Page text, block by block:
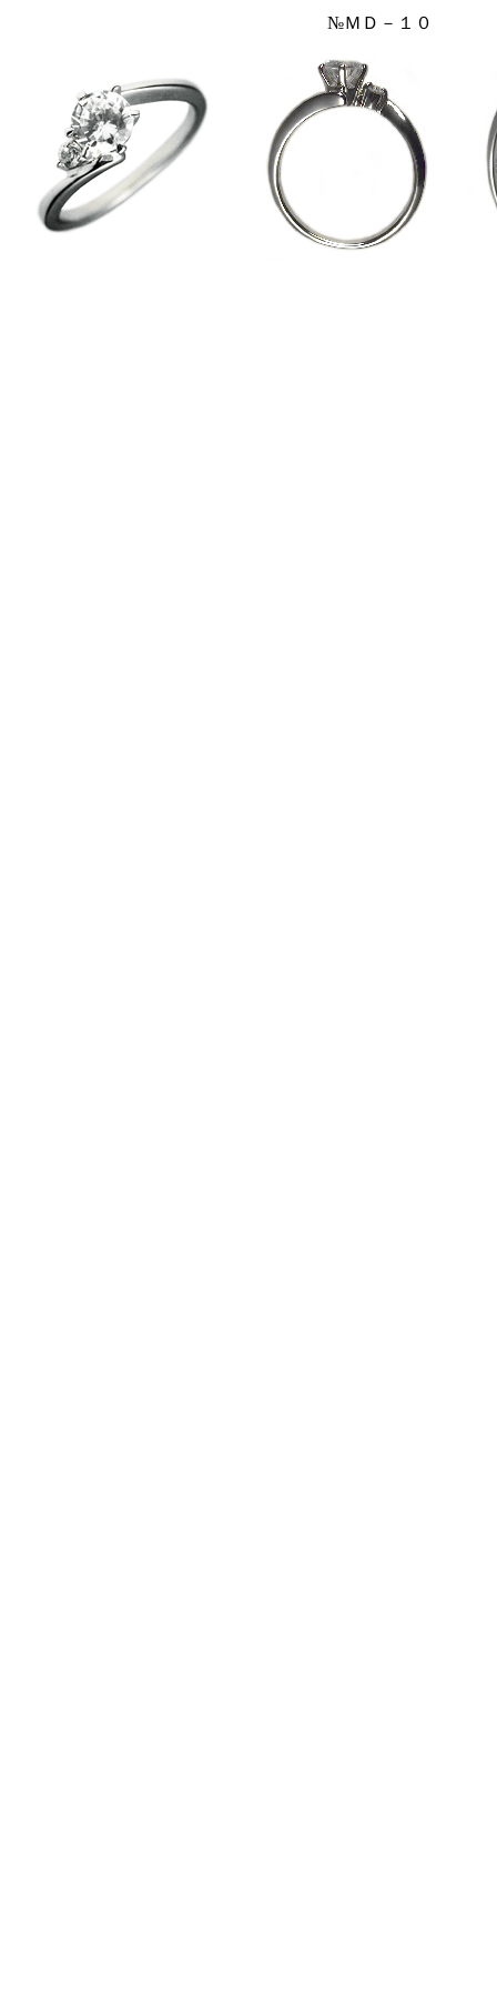
№ＭＤ－１０